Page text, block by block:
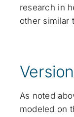
research in
other similar
As noted
modeled on